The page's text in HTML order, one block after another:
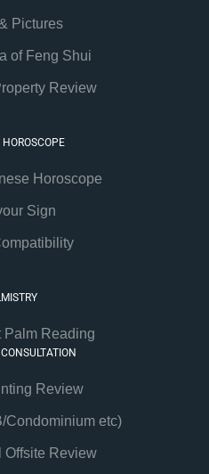
Pictures
of Feng Shui
Review
Horoscope
Sign
Palm Reading
Review
Condominium etc)
Offsite Review